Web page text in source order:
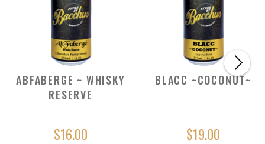
ABFABERGE ~ WHISKY
RESERVE
$16.00
BLACC ~COCONUT~
$19.00